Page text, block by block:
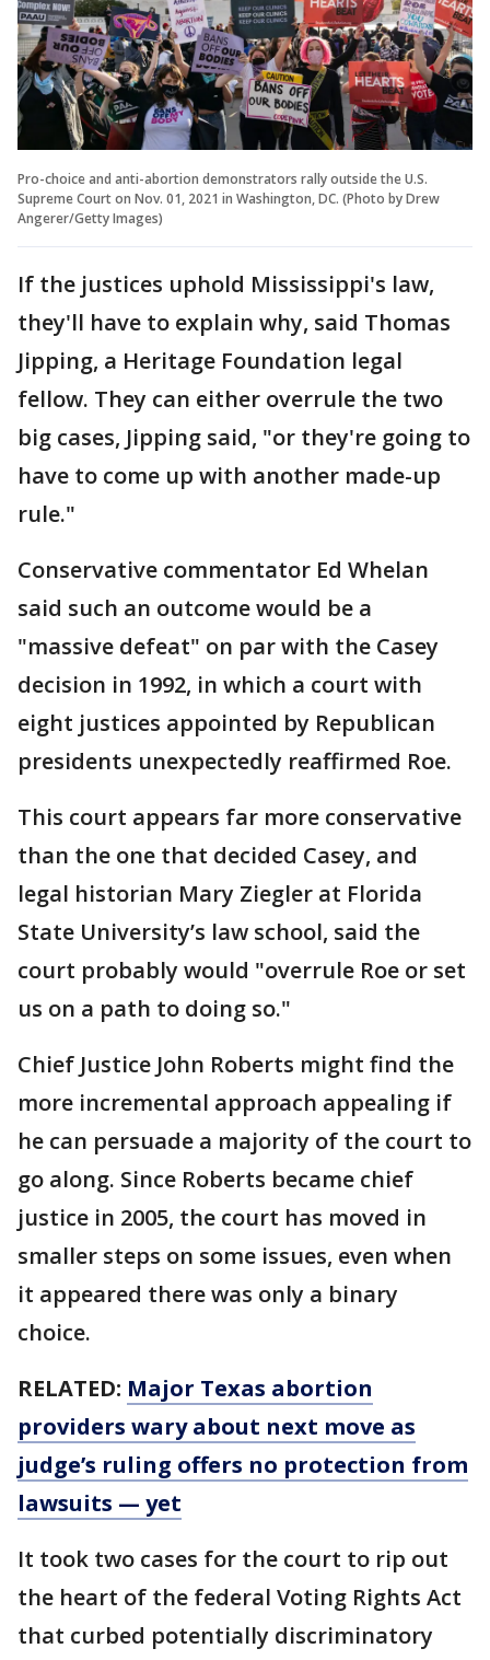
Pro-choice and anti-abortion demonstrators rally outside the U.S.
Supreme Court on Nov. 01, 2021 in Washington, DC. (Photo by Drew
Angerer/Getty Images)
If the justices uphold Mississippi's law,
they'll have to explain why, said Thomas
Jipping, a Heritage Foundation legal
fellow. They can either overrule the two
big cases, Jipping said, "or they're going to
have to come up with another made-up
rule."
Conservative commentator Ed Whelan
said such an outcome would be a
"massive defeat" on par with the Casey
decision in 1992, in which a court with
eight justices appointed by Republican
presidents unexpectedly reaffirmed Roe.
This court appears far more conservative
than the one that decided Casey, and
legal historian Mary Ziegler at Florida
State University’s law school, said the
court probably would "overrule Roe or set
us on a path to doing so."
Chief Justice John Roberts might find the
more incremental approach appealing if
he can persuade a majority of the court to
go along. Since Roberts became chief
justice in 2005, the court has moved in
smaller steps on some issues, even when
it appeared there was only a binary
choice.
RELATED: Major Texas abortion
providers wary about next move as
judge’s ruling offers no protection from
lawsuits — yet
It took two cases for the court to rip out
the heart of the federal Voting Rights Act
that curbed potentially discriminatory